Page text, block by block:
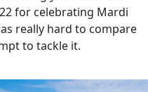
for celebrating Mardi
really hard to compare
to tackle it.